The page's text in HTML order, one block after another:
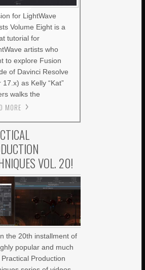
for LightWave
Volume Eight is a
tutorial for
artists who
to explore Fusion
of Davinci Resolve
17.x) as Kelly “Kat”
walks the
MORE
VOL. 20!
the 20th installment of
popular and much
Practical Production